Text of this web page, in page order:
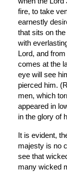
fire, to take
earnestly
that sits on
with
Lord, and
comes at the
eye will see
pierced him.
men, which
appeared in
in the glory of
It is evident,
majesty is no
see that
many wicked